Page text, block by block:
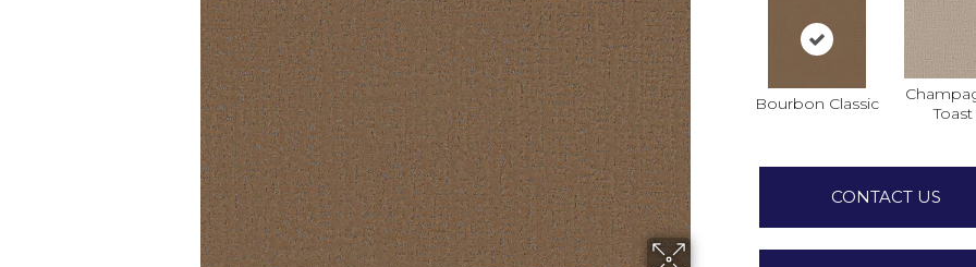
Bourbon Classic
Toast
CONTACT US